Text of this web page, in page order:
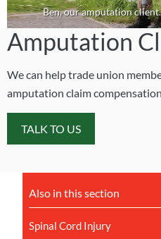
Ben, our amputation
Amputation
We can help trade union
amputation claim
TALK TO US
Also in this section
Spinal Cord Injury